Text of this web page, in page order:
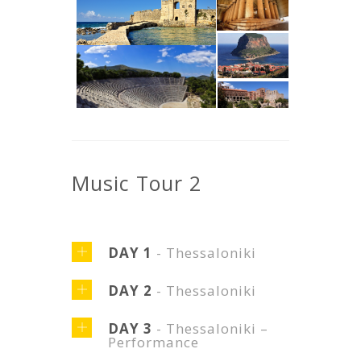
Music Tour 2
DAY 1 - Thessaloniki
DAY 2 - Thessaloniki
DAY 3 - Thessaloniki –
Performance